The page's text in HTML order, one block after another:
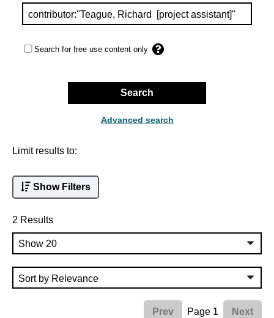
Search for free use content only
Search
Advanced search
Limit results to:
Show Filters
2 Results
Prev Page 1 Next